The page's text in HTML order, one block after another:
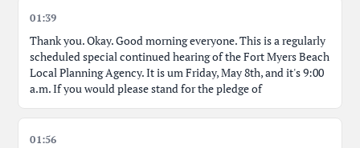
00:18:39
00:21:57Process for Handling Public Comment on Agenda Items
00:23:17Public Comment: Tom Brady - Sunshine Law Concerns
01:39
Thank you. Okay. Good morning everyone. This is a regularly
scheduled special continued hearing of the Fort Myers Beach
Local Planning Agency. It is um Friday, May 8th, and it's 9:00
a.m. If you would please stand for the pledge of
01:56